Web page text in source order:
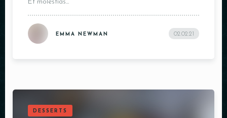
Et molestias...
EMMA NEWMAN 02.02.21
DESSERTS